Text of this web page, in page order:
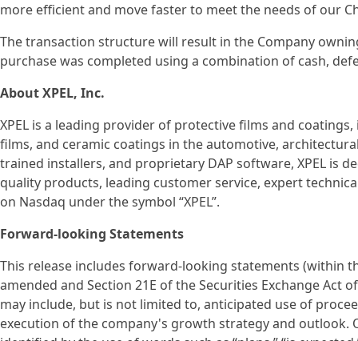
more efficient and move faster to meet the needs of our
The transaction structure will result in the Company
purchase was completed using a combination of cash,
About XPEL, Inc.
XPEL is a leading provider of protective films and
films, and ceramic coatings in the automotive,
trained installers, and proprietary DAP software, XPEL is
quality products, leading customer service, expert
on Nasdaq under the symbol “XPEL”.
Forward-looking Statements
This release includes forward-looking statements (within
amended and Section 21E of the Securities Exchange Act
may include, but is not limited to, anticipated use of
execution of the company's growth strategy and